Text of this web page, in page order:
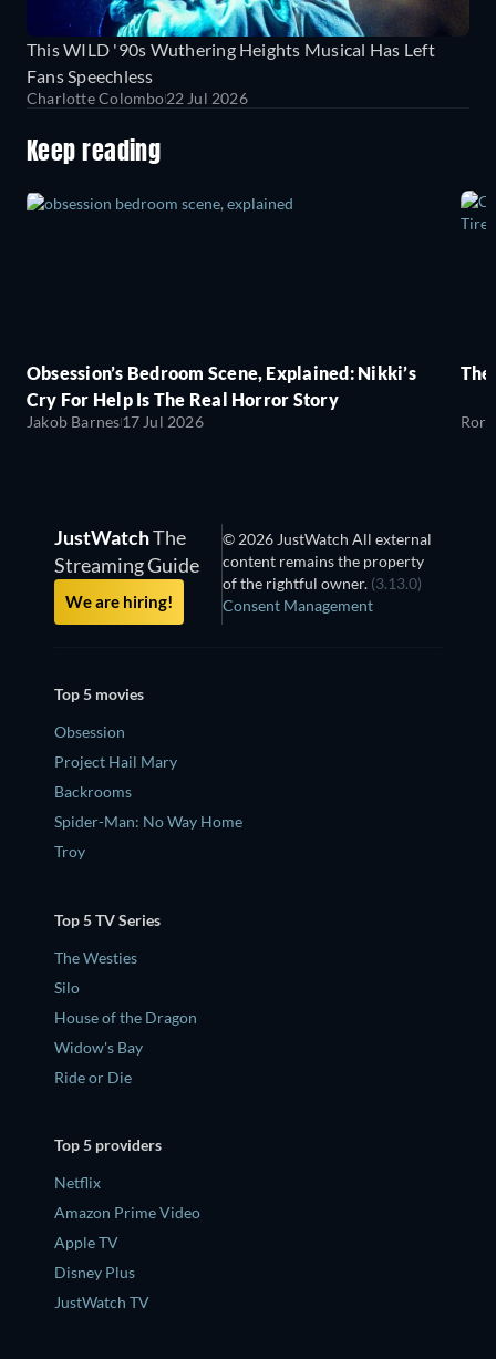
This WILD '90s Wuthering Heights Musical Has Left
Fans Speechless
Charlotte Colombo22 Jul 2026
Keep reading
Obsession’s Bedroom Scene, Explained: Nikki’s
Cry For Help Is The Real Horror Story
Jakob Barnes17 Jul 2026
JustWatchThe
Streaming Guide
We are hiring!
© 2026 JustWatch All external
content remains the property
of the rightful owner. (3.13.0)
Consent Management
Top 5 movies
Obsession
Project Hail Mary
Backrooms
Spider-Man: No Way Home
Troy
Top 5 TV Series
The Westies
Silo
House of the Dragon
Widow's Bay
Ride or Die
Top 5 providers
Netflix
Amazon Prime Video
Apple TV
Disney Plus
JustWatch TV